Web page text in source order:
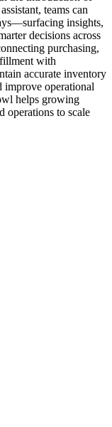
teams can
insights,
decisions across
purchasing,
with
accurate inventory
improve operational
helps growing
operations to scale